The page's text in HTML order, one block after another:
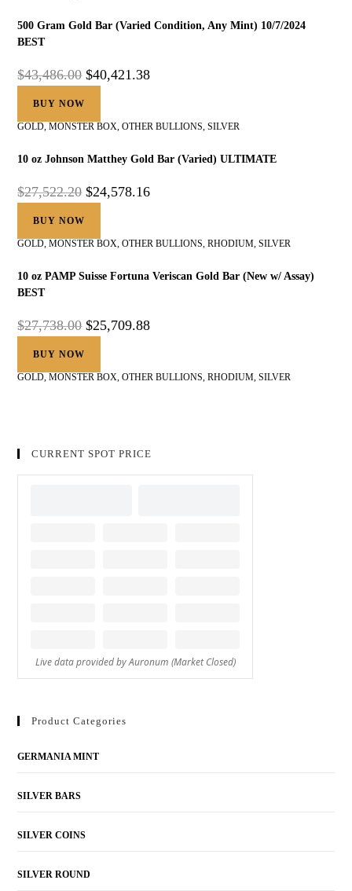
500 Gram Gold Bar (Varied Condition, Any Mint) 10/7/2024
BEST
$43,486.00 $40,421.38
BUY NOW
GOLD ,MONSTER BOX ,OTHER BULLIONS ,SILVER
10 oz Johnson Matthey Gold Bar (Varied) ULTIMATE
$27,522.20 $24,578.16
BUY NOW
GOLD ,MONSTER BOX ,OTHER BULLIONS ,RHODIUM ,SILVER
10 oz PAMP Suisse Fortuna Veriscan Gold Bar (New w/ Assay)
BEST
$27,738.00 $25,709.88
BUY NOW
GOLD ,MONSTER BOX ,OTHER BULLIONS ,RHODIUM ,SILVER
CURRENT SPOT PRICE
Product Categories
GERMANIA MINT
SILVER BARS
SILVER COINS
SILVER ROUND